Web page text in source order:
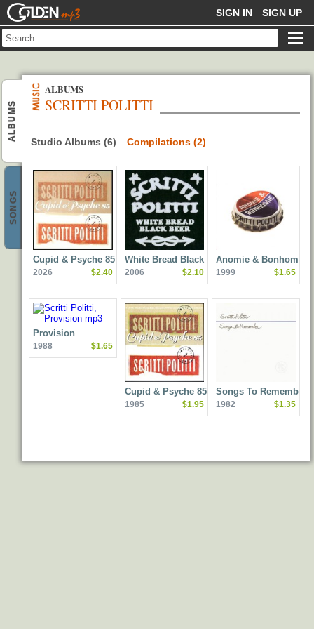
GOLDENMP3 SIGN IN SIGN UP
ALBUMS
SONGS
SCRITTI POLITTI
ALBUMS
Studio Albums (6) Compilations (2)
Cupid & Psyche 85
(Deluxe Edition
2026 $2.40
White Bread Black Beer
2006 $2.10
Anomie & Bonhomie
1999 $1.65
Provision
1988 $1.65
Cupid & Psyche 85
1985 $1.95
Songs To Remember
1982 $1.35